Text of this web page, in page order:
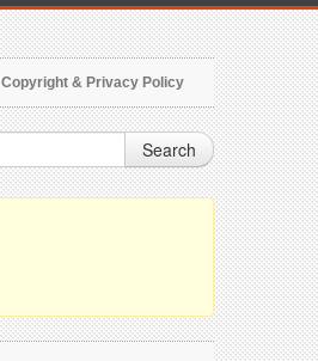
Copyright & Privacy Policy
Search